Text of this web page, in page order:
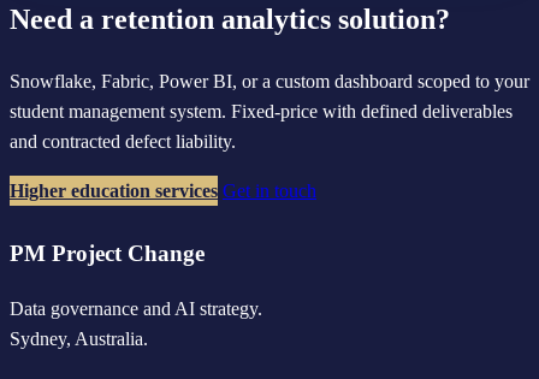
Need a retention analytics solution?
Snowflake, Fabric, Power BI, or a custom dashboard scoped to your
student management system. Fixed-price with defined deliverables
and contracted defect liability.
Higher education services Get in touch
PM Project Change
Data governance and AI strategy.
Sydney, Australia.